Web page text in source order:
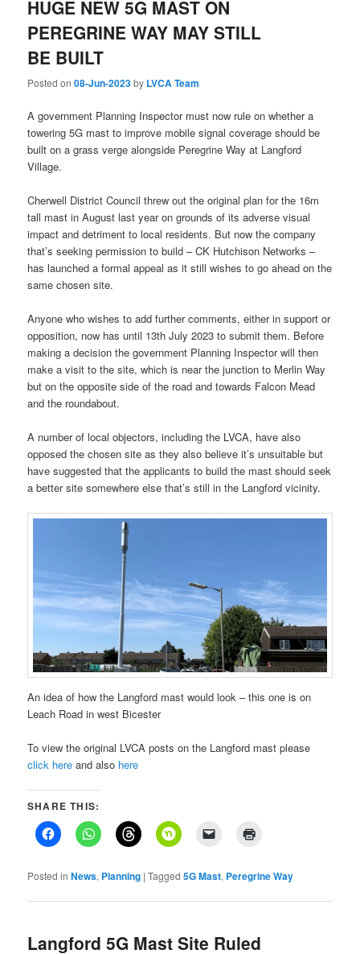
HUGE NEW 5G MAST ON
PEREGRINE WAY MAY STILL
BE BUILT
Posted on08-Jun-2023by LVCA Team
A government Planning Inspector must now rule on whether a
towering 5G mast to improve mobile signal coverage should be
built on a grass verge alongside Peregrine Way at Langford
Village.
Cherwell District Council threw out the original plan for the 16m
tall mast in August last year on grounds of its adverse visual
impact and detriment to local residents. But now the company
that’s seeking permission to build – CK Hutchison Networks –
has launched a formal appeal as it still wishes to go ahead on the
same chosen site.
Anyone who wishes to add further comments, either in support or
opposition, now has until 13th July 2023 to submit them. Before
making a decision the government Planning Inspector will then
make a visit to the site, which is near the junction to Merlin Way
but on the opposite side of the road and towards Falcon Mead
and the roundabout.
A number of local objectors, including the LVCA, have also
opposed the chosen site as they also believe it’s unsuitable but
have suggested that the applicants to build the mast should seek
a better site somewhere else that’s still in the Langford vicinity.
An idea of how the Langford mast would look – this one is on
Leach Road in west Bicester
To view the original LVCA posts on the Langford mast please
click here and also here
SHARE THIS:
Posted in News, Planning |Tagged 5G Mast, Peregrine Way
Langford 5G Mast Site Ruled